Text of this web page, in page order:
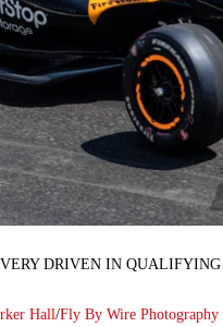
DRIVEN IN
Hall/Fly By Wire Photography